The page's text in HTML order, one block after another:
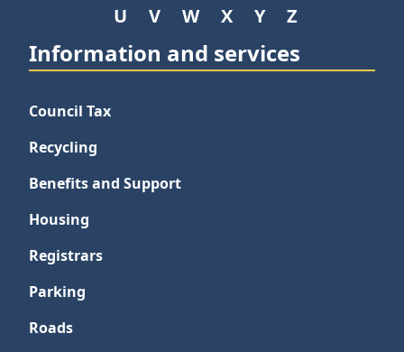
U
V W X Y Z
Information and services
Council Tax
Recycling
Benefits and Support
Housing
Registrars
Parking
Roads